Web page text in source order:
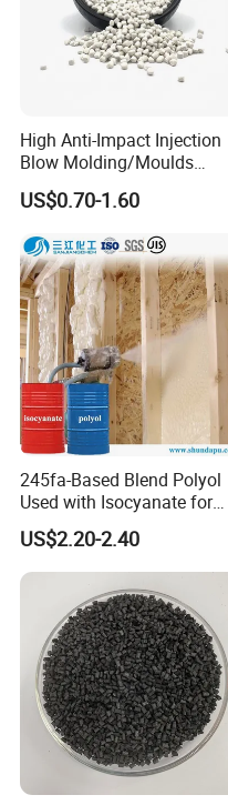
High Anti-Impact Injection
Blow Molding/Moulds
Transparent Virgin Granules
Resin Recycled Engineering
Plastic Raw Material PP for
Injection and Film Product
US$0.70-1.60
245fa-Based Blend Polyol
Used with Isocyanate for
Closed-Cell Spray
Polyurethane Foam
US$2.20-2.40